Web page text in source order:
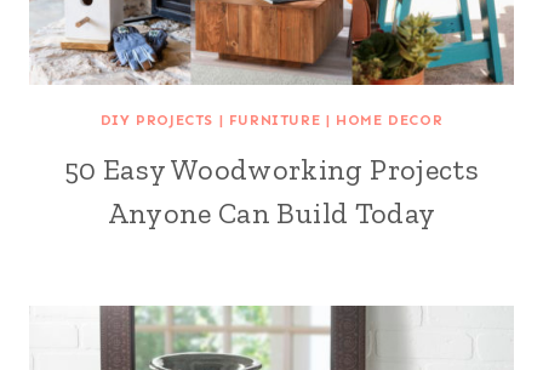
DIY PROJECTS | FURNITURE | HOME DECOR
50 Easy Woodworking Projects
Anyone Can Build Today